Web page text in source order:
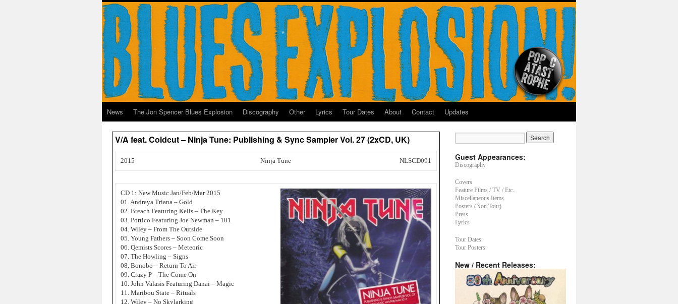
News The Jon Spencer Blues Explosion Discography Other Lyrics Tour Dates About Contact Updates
V/A feat. Coldcut – Ninja Tune: Publishing & Sync Sampler Vol. 27 (2xCD, UK)
2015 Ninja Tune NLSCD091
CD 1: New Music Jan/Feb/Mar 2015
01. Andreya Triana – Gold
02. Breach Featuring Kelis – The Key
03. Portico Featuring Joe Newman – 101
04. Wiley – From The Outside
05. Young Fathers – Soon Come Soon
06. Qemists Scores – Meteoric
07. The Howling – Signs
08. Bonobo – Return To Air
09. Crazy P – The Come On
10. John Valasis Featuring Danai – Magic
11. Maribou State – Rituals
12. Wiley – No Skylarking
Guest Appearances:
Discography
Covers
Feature Films / TV / Etc.
Miscellaneous Items
Posters (Non Tour)
Press
Lyrics
Tour Dates
Tour Posters
New / Recent Releases: